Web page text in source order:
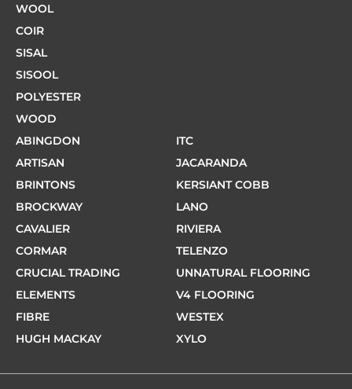
WOOL
COIR
SISAL
SISOOL
POLYESTER
WOOD
ABINGDON
ARTISAN
BRINTONS
BROCKWAY
CAVALIER
CORMAR
CRUCIAL TRADING
ELEMENTS
FIBRE
HUGH MACKAY
ITC
JACARANDA
KERSIANT COBB
LANO
RIVIERA
TELENZO
UNNATURAL FLOORING
V4 FLOORING
WESTEX
XYLO